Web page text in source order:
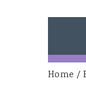
You
Home /